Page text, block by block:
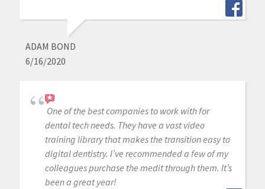
ADAM BOND
6/16/2020
One of the best companies to work with for
dental tech needs. They have a vast video
training library that makes the transition easy to
digital dentistry. I’ve recommended a few of my
colleagues purchase the medit through them. It’s
been a great year!